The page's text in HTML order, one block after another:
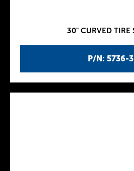
P/N: 5736-
30" CURVED TIRE